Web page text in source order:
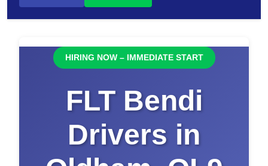
HIRING NOW – IMMEDIATE START
FLT Bendi
Drivers in